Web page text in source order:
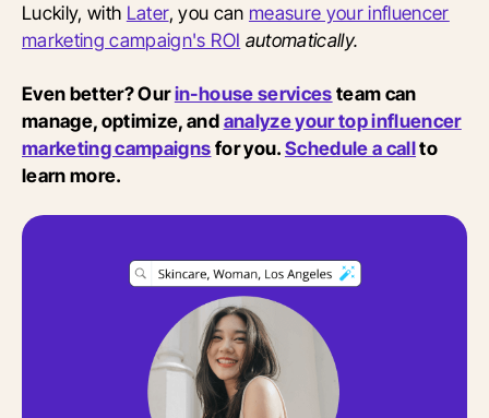
Luckily, with Later, you can measure your influencer
marketing campaign's ROI automatically.
Even better? Ourin-house servicesteam can
manage, optimize, andanalyze your top influencer
marketing campaignsfor you.Schedule a callto
learn more.